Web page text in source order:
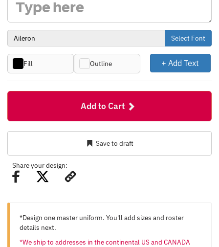
Select Font
Fill Outline + Add Text
Add to Cart
Save to draft
Share your design:
*Design one master uniform. You'll add sizes and roster
details next.
*We ship to addresses in the continental US and CANADA